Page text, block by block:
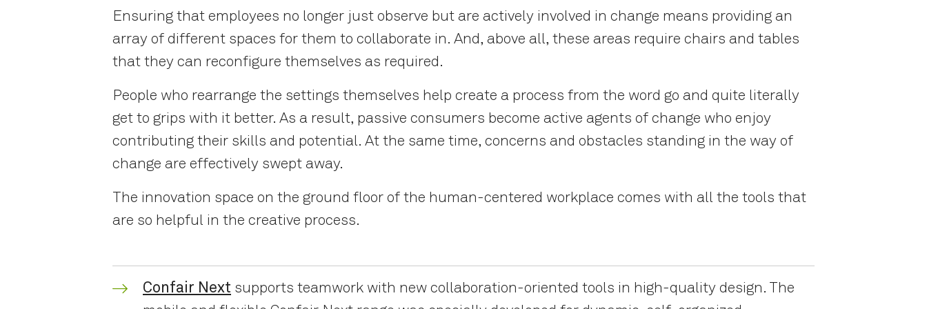
Ensuring that employees no longer just observe but are actively involved in change means providing an
array of different spaces for them to collaborate in. And, above all, these areas require chairs and tables
that they can reconfigure themselves as required.
People who rearrange the settings themselves help create a process from the word go and quite literally
get to grips with it better. As a result, passive consumers become active agents of change who enjoy
contributing their skills and potential. At the same time, concerns and obstacles standing in the way of
change are effectively swept away.
The innovation space on the ground floor of the human-centered workplace comes with all the tools that
are so helpful in the creative process.
Confair Next supports teamwork with new collaboration-oriented tools in high-quality design. The